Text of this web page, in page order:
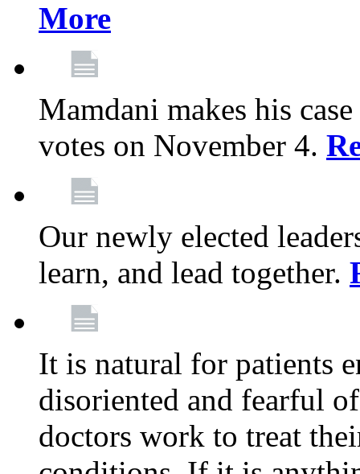
More
Mamdani makes his
votes on November 4.
Our newly elected
learn, and lead together.
It is natural for patients
disoriented and fearful
doctors work to treat